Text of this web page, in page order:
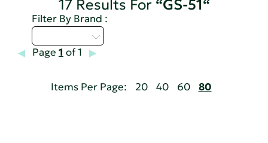
17 Results For “GS-51“
Filter By Brand :
Page 1 of 1
Items Per Page: 20 40 60 80